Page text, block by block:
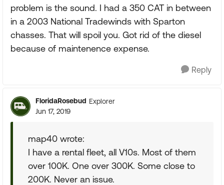
problem is the sound. I had a 350 CAT in between
in a 2003 National Tradewinds with Sparton
chasses. That will spoil you. Got rid of the diesel
because of maintenence expense.
Reply
FloridaRosebud Explorer
Jun 17, 2019
map40 wrote:
I have a rental fleet, all V10s. Most of them
over 100K. One over 300K. Some close to
200K. Never an issue.